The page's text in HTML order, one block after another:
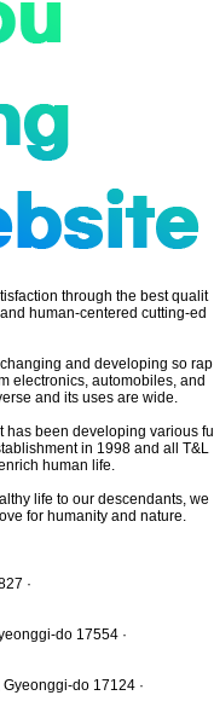
through the best qualit
human-centered cutting-ed
and developing so rap
electronics, automobiles, and
and its uses are wide.
has been developing various fu
in 1998 and all T&L
human life.
life to our descendants, we
for humanity and nature.
·
do 17554 ·
Gyeonggi-do 17124 ·